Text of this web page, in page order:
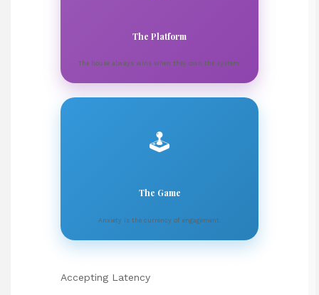
The Platform
The house always wins when they own the system.
🕹️
The Game
Anxiety is the currency of engagement.
Accepting Latency